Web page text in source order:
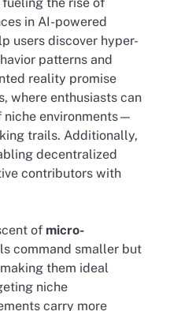
in AI-powered
users discover hyper-
patterns and
reality promise
where enthusiasts can
niche environments—
trails. Additionally,
decentralized
contributors with
of micro-
command smaller but
them ideal
niche
carry more